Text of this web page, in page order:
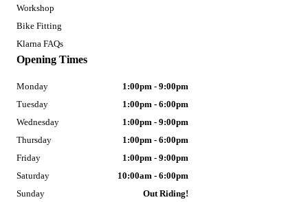
Workshop
Bike Fitting
Klarna FAQs
Opening Times
Monday
1:00pm - 9:00pm
Tuesday
1:00pm - 6:00pm
Wednesday
1:00pm - 9:00pm
Thursday
1:00pm - 6:00pm
Friday
1:00pm - 9:00pm
Saturday
10:00am - 6:00pm
Sunday
Out Riding!